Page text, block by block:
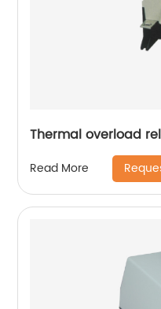
Thermal overload
Read More